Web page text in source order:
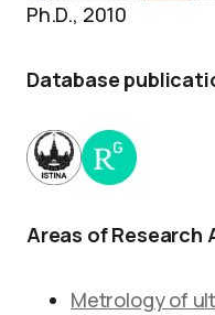
Ph.D., 2010
Database
Areas of Research
Metrology of